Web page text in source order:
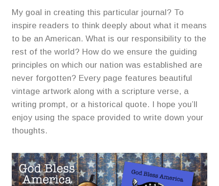
My goal in creating this particular journal? To
inspire readers to think deeply about what it means
to be an American. What is our responsibility to the
rest of the world? How do we ensure the guiding
principles on which our nation was established are
never forgotten? Every page features beautiful
vintage artwork along with a scripture verse, a
writing prompt, or a historical quote. I hope you’ll
enjoy using the space provided to write down your
thoughts.